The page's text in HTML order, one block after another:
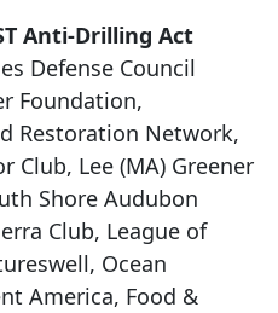
Anti-Drilling Act
Defense Council
Foundation,
Restoration Network,
Club, Lee (MA) Greener
Shore Audubon
Club, League of
Ocean
America, Food &